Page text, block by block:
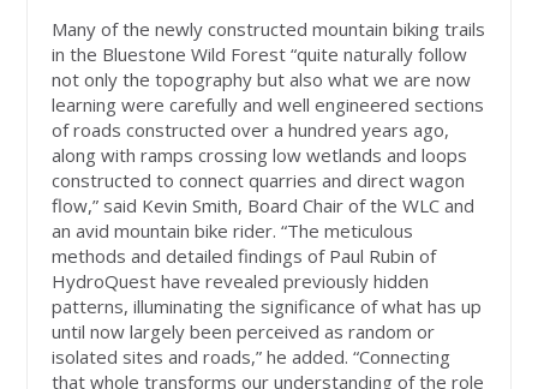
Many of the newly constructed mountain biking trails
in the Bluestone Wild Forest “quite naturally follow
not only the topography but also what we are now
learning were carefully and well engineered sections
of roads constructed over a hundred years ago,
along with ramps crossing low wetlands and loops
constructed to connect quarries and direct wagon
flow,” said Kevin Smith, Board Chair of the WLC and
an avid mountain bike rider. “The meticulous
methods and detailed findings of Paul Rubin of
HydroQuest have revealed previously hidden
patterns, illuminating the significance of what has up
until now largely been perceived as random or
isolated sites and roads,” he added. “Connecting
that whole transforms our understanding of the role